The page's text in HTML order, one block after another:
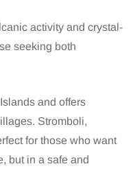
activity and crystal-
seeking both
and offers
Stromboli,
for those who want
but in a safe and